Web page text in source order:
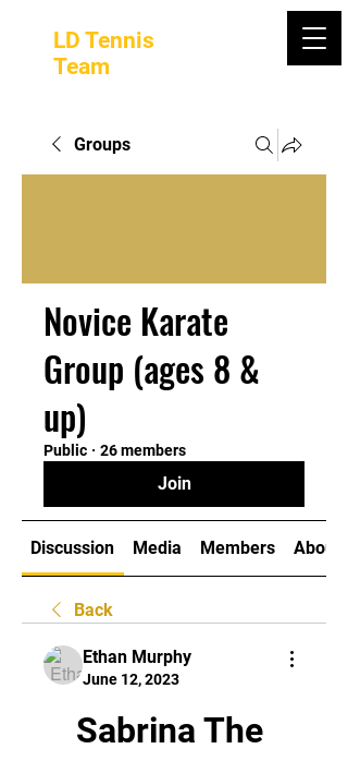
LD Tennis
Team
Groups
Novice Karate
Group (ages 8 &
up)
Public · 26 members
Join
Discussion Media Members About
Back
Ethan Murphy
June 12, 2023
Sabrina The